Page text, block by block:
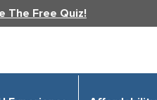
The Free Quiz!